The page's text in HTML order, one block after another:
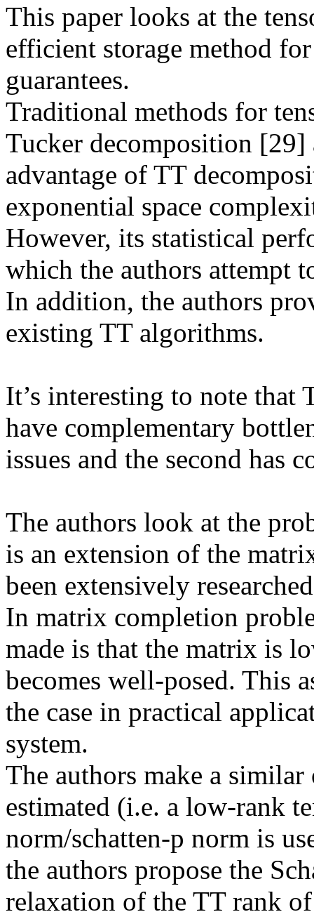
This paper looks at the
efficient storage method
guarantees.
Traditional methods for
Tucker decomposition [29]
advantage of TT
exponential space
However, its statistical
which the authors attempt
In addition, the authors
existing TT algorithms.
It’s interesting to note that
have complementary
issues and the second has
The authors look at the
is an extension of the
been extensively
In matrix completion
made is that the matrix is
becomes well-posed. This
the case in practical
system.
The authors make a
estimated (i.e. a low-rank
norm/schatten-p norm is
the authors propose the
relaxation of the TT rank of